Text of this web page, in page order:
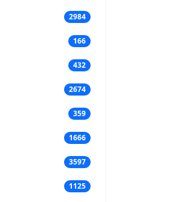
2984
166
432
2674
359
1666
3597
1125